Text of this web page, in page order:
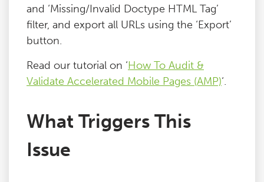
and ‘Missing/Invalid Doctype HTML Tag’
filter, and export all URLs using the ‘Export’
button.
Read our tutorial on ‘How To Audit &
Validate Accelerated Mobile Pages (AMP)‘.
What Triggers This
Issue